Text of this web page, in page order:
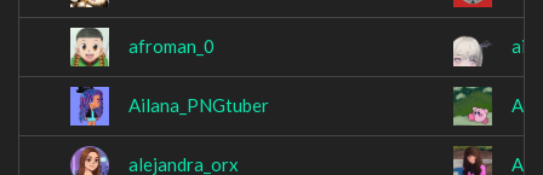
afroman_0
Ailana_PNGtuber
alejandra_orx